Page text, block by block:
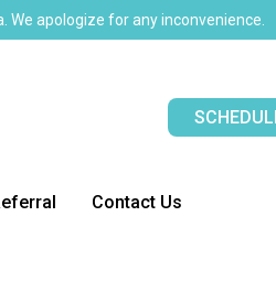
apologize for any inconvenience.
Contact Us